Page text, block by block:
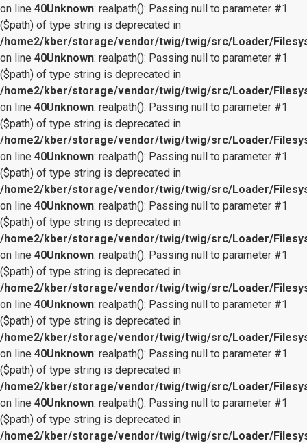
on line 40Unknown: realpath(): Passing null to parameter #1
($path) of type string is deprecated in
/home2/kber/storage/vendor/twig/twig/src/Loader/
on line 40Unknown: realpath(): Passing null to parameter #1
($path) of type string is deprecated in
/home2/kber/storage/vendor/twig/twig/src/Loader/
on line 40Unknown: realpath(): Passing null to parameter #1
($path) of type string is deprecated in
/home2/kber/storage/vendor/twig/twig/src/Loader/
on line 40Unknown: realpath(): Passing null to parameter #1
($path) of type string is deprecated in
/home2/kber/storage/vendor/twig/twig/src/Loader/
on line 40Unknown: realpath(): Passing null to parameter #1
($path) of type string is deprecated in
/home2/kber/storage/vendor/twig/twig/src/Loader/
on line 40Unknown: realpath(): Passing null to parameter #1
($path) of type string is deprecated in
/home2/kber/storage/vendor/twig/twig/src/Loader/
on line 40Unknown: realpath(): Passing null to parameter #1
($path) of type string is deprecated in
/home2/kber/storage/vendor/twig/twig/src/Loader/
on line 40Unknown: realpath(): Passing null to parameter #1
($path) of type string is deprecated in
/home2/kber/storage/vendor/twig/twig/src/Loader/
on line 40Unknown: realpath(): Passing null to parameter #1
($path) of type string is deprecated in
/home2/kber/storage/vendor/twig/twig/src/Loader/